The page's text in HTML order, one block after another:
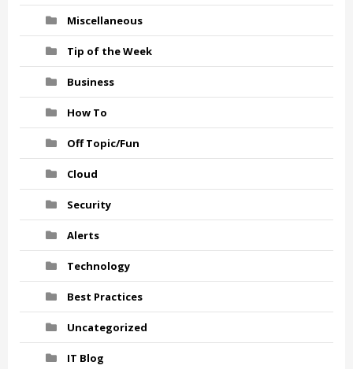
Miscellaneous
Tip of the Week
Business
How To
Off Topic/Fun
Cloud
Security
Alerts
Technology
Best Practices
Uncategorized
IT Blog